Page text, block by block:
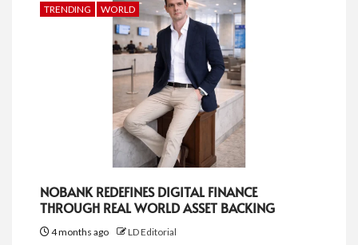
TRENDING WORLD
NOBANK REDEFINES DIGITAL FINANCE
THROUGH REAL WORLD ASSET BACKING
4 months ago LD Editorial